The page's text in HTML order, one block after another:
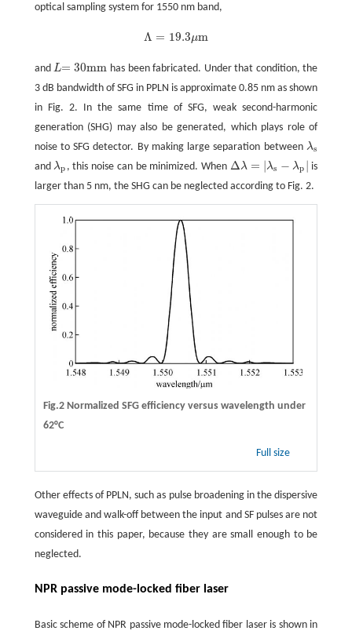
optical sampling system for 1550 nm band,
Λ = 19.3μm
Λ= 19.3μm
andL= 30mm
L= 30mm
has been fabricated. Under that condition, the
3 dB bandwidth of SFG in PPLN is approximate 0.85 nm as shown
in Fig. 2. In the same time of SFG, weak second-harmonic
generation (SHG) may also be generated, which plays role of
noise to SFG detector. By making large separation between λs
λs
andλp
λp , this noise can be minimized. When Δλ = |λs − λp |
Δλ=| λs λp|
is
larger than 5 nm, the SHG can be neglected according to Fig. 2.
Fig.2 Normalized SFG efficiency versus wavelength under
62°C
Full size
Other effects of PPLN, such as pulse broadening in the dispersive
waveguide and walk-off between the input and SF pulses are not
considered in this paper, because they are small enough to be
neglected.
NPR passive mode-locked fiber laser
Basic scheme of NPR passive mode-locked fiber laser is shown in